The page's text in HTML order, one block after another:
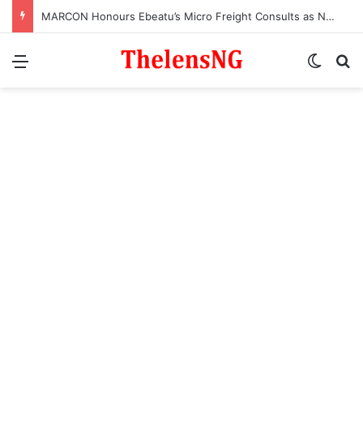
MARCON Honours Ebeatu’s Micro Freight Consults as Nigeria’s Most Outstanding Customs Brokerage Company